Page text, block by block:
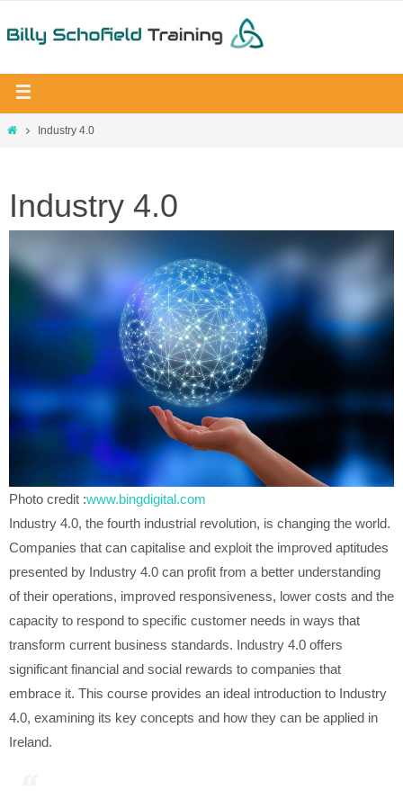
Industry 4.0
Industry 4.0
Photo credit :www.bingdigital.com
Industry 4.0, the fourth industrial revolution, is changing the world.
Companies that can capitalise and exploit the improved aptitudes
presented by Industry 4.0 can profit from a better understanding
of their operations, improved responsiveness, lower costs and the
capacity to respond to specific customer needs in ways that
transform current business standards. Industry 4.0 offers
significant financial and social rewards to companies that
embrace it. This course provides an ideal introduction to Industry
4.0, examining its key concepts and how they can be applied in
Ireland.